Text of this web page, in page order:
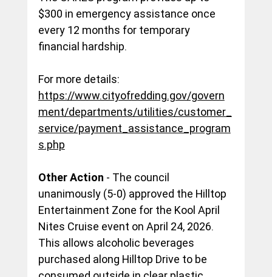
$300 in emergency assistance once
every 12 months for temporary
financial hardship.
For more details:
https://www.cityofredding.gov/govern
ment/departments/utilities/customer_
service/payment_assistance_program
s.php
Other Action - The council
unanimously (5-0) approved the Hilltop
Entertainment Zone for the Kool April
Nites Cruise event on April 24, 2026.
This allows alcoholic beverages
purchased along Hilltop Drive to be